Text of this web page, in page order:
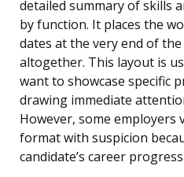
detailed summary of skills
by function. It places the
dates at the very end of
altogether. This layout is
want to showcase specific
drawing immediate
However, some
format with suspicion
candidate’s career